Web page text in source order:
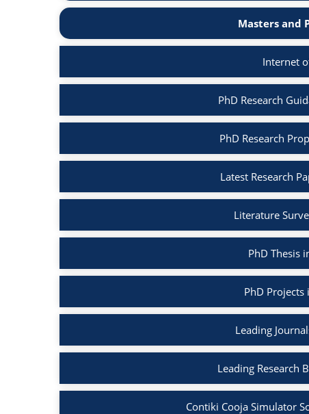
Masters and
Internet
PhD Research
PhD Research
Latest Research
Literature
PhD Thesis
PhD
Leading
Leading Research
Contiki Cooja Simulator